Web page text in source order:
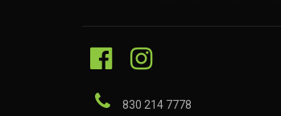
830 214 7778